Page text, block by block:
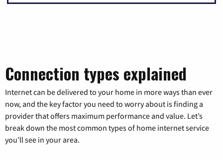
Connection types explained
Internet can be delivered to your home in more ways than ever
now, and the key factor you need to worry about is finding a
provider that offers maximum performance and value. Let’s
break down the most common types of home internet service
you’ll see in your area.